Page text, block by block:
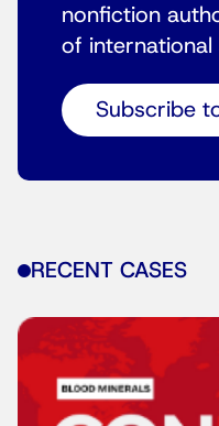
nonfiction
of international
Subscribe
RECENT CASES